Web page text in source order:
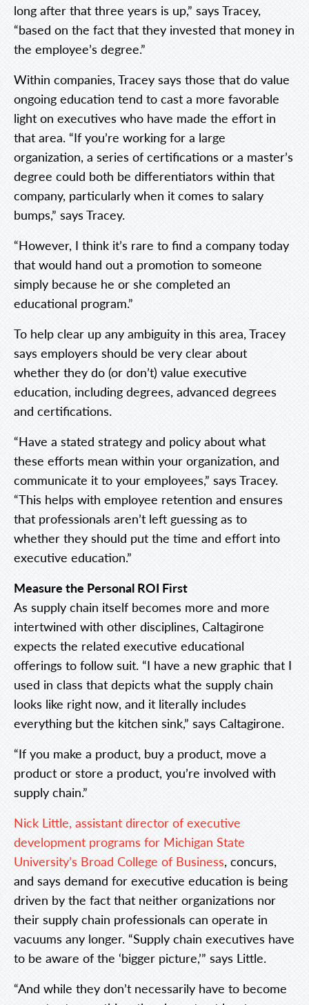
long after that three years is up,” says Tracey,
“based on the fact that they invested that money in
the employee’s degree.”
Within companies, Tracey says those that do value
ongoing education tend to cast a more favorable
light on executives who have made the effort in
that area. “If you’re working for a large
organization, a series of certifications or a master’s
degree could both be differentiators within that
company, particularly when it comes to salary
bumps,” says Tracey.
“However, I think it’s rare to find a company today
that would hand out a promotion to someone
simply because he or she completed an
educational program.”
To help clear up any ambiguity in this area, Tracey
says employers should be very clear about
whether they do (or don’t) value executive
education, including degrees, advanced degrees
and certifications.
“Have a stated strategy and policy about what
these efforts mean within your organization, and
communicate it to your employees,” says Tracey.
“This helps with employee retention and ensures
that professionals aren’t left guessing as to
whether they should put the time and effort into
executive education.”
Measure the Personal ROI First
As supply chain itself becomes more and more
intertwined with other disciplines, Caltagirone
expects the related executive educational
offerings to follow suit. “I have a new graphic that I
used in class that depicts what the supply chain
looks like right now, and it literally includes
everything but the kitchen sink,” says Caltagirone.
“If you make a product, buy a product, move a
product or store a product, you’re involved with
supply chain.”
Nick Little, assistant director of executive
development programs for Michigan State
University’s Broad College of Business, concurs,
and says demand for executive education is being
driven by the fact that neither organizations nor
their supply chain professionals can operate in
vacuums any longer. “Supply chain executives have
to be aware of the ‘bigger picture,’” says Little.
“And while they don’t necessarily have to become